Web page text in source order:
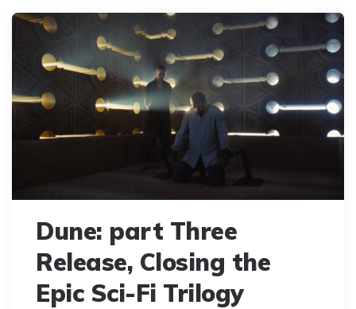
Dune: part Three
Release, Closing the
Epic Sci-Fi Trilogy